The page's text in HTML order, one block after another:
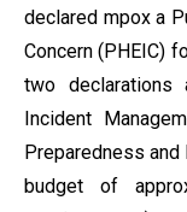
declared mpox a
Concern (PHEIC)
two declarations
Incident
Preparedness
budget of